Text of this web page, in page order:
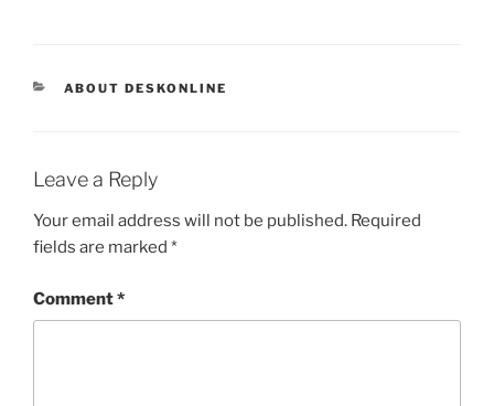
CATEGORIES
ABOUT DESKONLINE
Leave a Reply
Your email address will not be published. Required
fields are marked *
Comment*